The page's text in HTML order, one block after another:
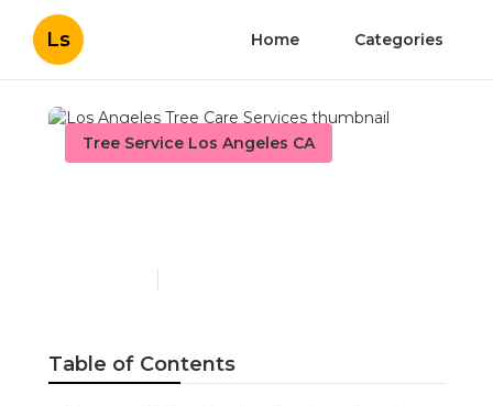
Ls Home Categories
Tree Service Los Angeles CA
Table of Contents